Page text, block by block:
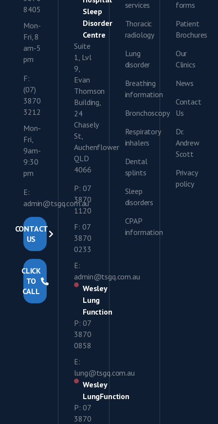
8405
Mon-
Fri, 8
am-5
pm
F:
(07)
3870
3212
Mon-
Fri,
9am-
9:30
pm
E:
admin@tsgq.com.au
CONTACT
US
CLICK
TO
CALL
Sleep
Disorder
Centre
Suite
1, Lvl
9,
Evan
Thomson
Building,
24
Chasely
St,
Auchenflower
QLD
4066
P: 07
3870
1120
F: 07
3870
0233
E:
admin@tsgq.com.au
Wesley
Lung
Function
P: 07
3870
0858
E:
lung@tsgq.com.au
Wesley
LungFunction
P: 07
3870
services
Thoracic
radiology
Lung
disorder
Breathing
information
Bronchoscopy
Respiratory
inhalers
Dental
splints
Sleep
disorders
CPAP
information
forms
Patient
Brochures
Our
Clinics
News
Contact
Us
Dr.
Andrew
Scott
Privacy
policy